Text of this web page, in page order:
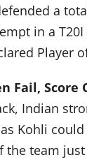
a
in a
Player
Fail, Score
Indian
Kohli
the team